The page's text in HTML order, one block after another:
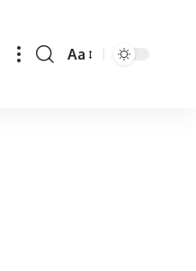
Aa